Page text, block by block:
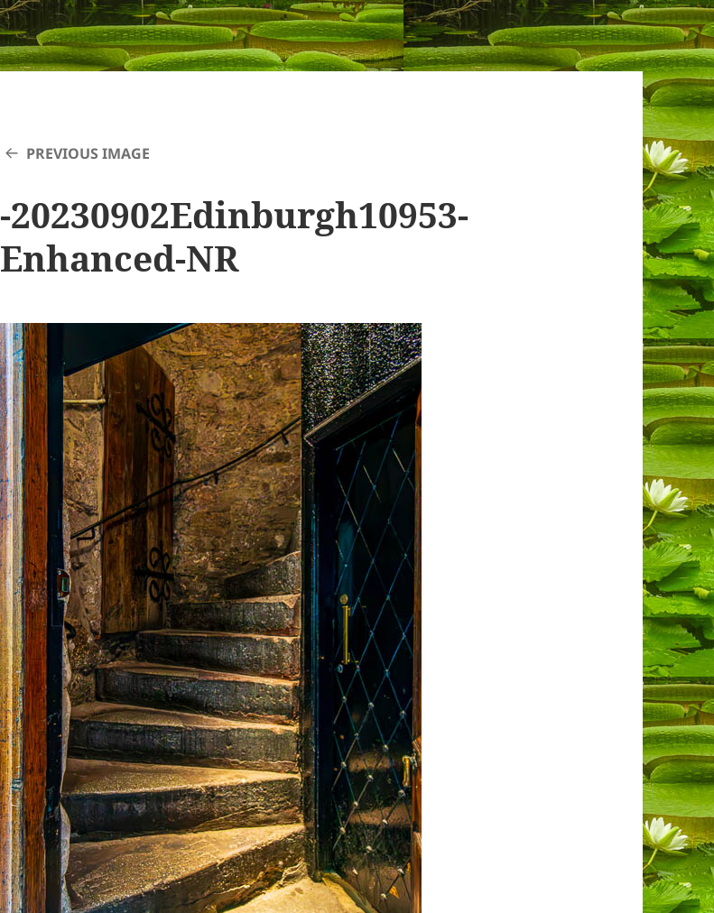
PREVIOUS IMAGE
-20230902Edinburgh10953-
Enhanced-NR